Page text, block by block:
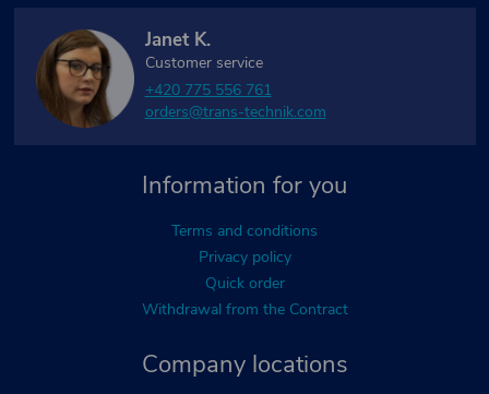
Company locations
Information for you
Terms and conditions
Privacy policy
Quick order
Withdrawal from the Contract
Janet K.
Customer service
+420 775 556 761
orders@trans-technik.com